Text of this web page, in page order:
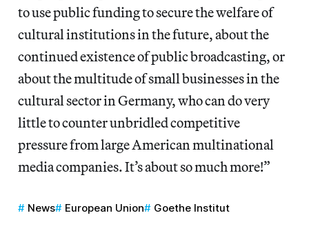
to use public funding to secure the welfare of
cultural institutions in the future, about the
continued existence of public broadcasting, or
about the multitude of small businesses in the
cultural sector in Germany, who can do very
little to counter unbridled competitive
pressure from large American multinational
media companies. It’s about so much more!”
News European Union Goethe Institut